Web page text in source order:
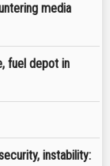
media
fuel depot in
instability: